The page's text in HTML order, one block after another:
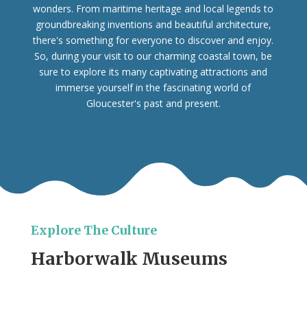
wonders. From maritime heritage and local legends to
groundbreaking inventions and beautiful architecture,
there's something for everyone to discover and enjoy.
So, during your visit to our charming coastal town, be
sure to explore its many captivating attractions and
immerse yourself in the fascinating world of
Gloucester's past and present.
Explore The Culture
Harborwalk Museums